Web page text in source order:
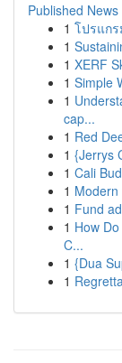
Published News
1 โปรแก
1
1 XERF
1 Simple
1
cap...
1 Red
1 {Jerrys
1 Cali
1
1 Fund
1 How
C...
1 {Dua
1